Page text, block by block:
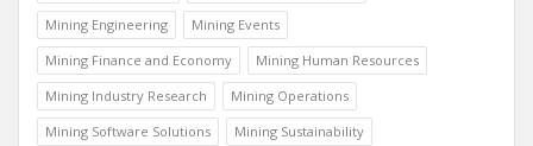
Mining Engineering
Mining Events
Mining Finance and Economy
Mining Human Resources
Mining Industry Research
Mining Operations
Mining Software Solutions
Mining Sustainability